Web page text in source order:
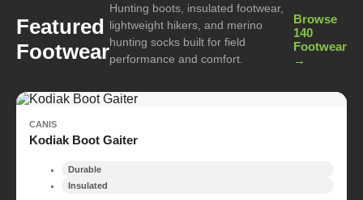
Featured
Footwear
Hunting boots, insulated footwear,
lightweight hikers, and merino
hunting socks built for field
performance and comfort.
Browse
140
Footwear
→
CANIS
Kodiak Boot Gaiter
Durable
Insulated